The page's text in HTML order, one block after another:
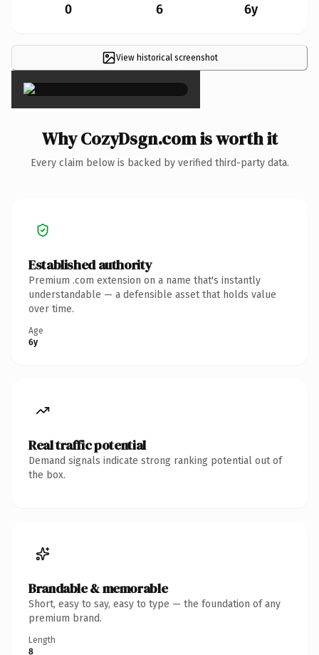
0 6 6y
View historical screenshot
×
Why CozyDsgn.com is worth it
Every claim below is backed by verified third-party data.
Established authority
Premium .com extension on a name that's instantly
understandable — a defensible asset that holds value
over time.
Age
6y
Real traffic potential
Demand signals indicate strong ranking potential out of
the box.
Brandable & memorable
Short, easy to say, easy to type — the foundation of any
premium brand.
Length
8